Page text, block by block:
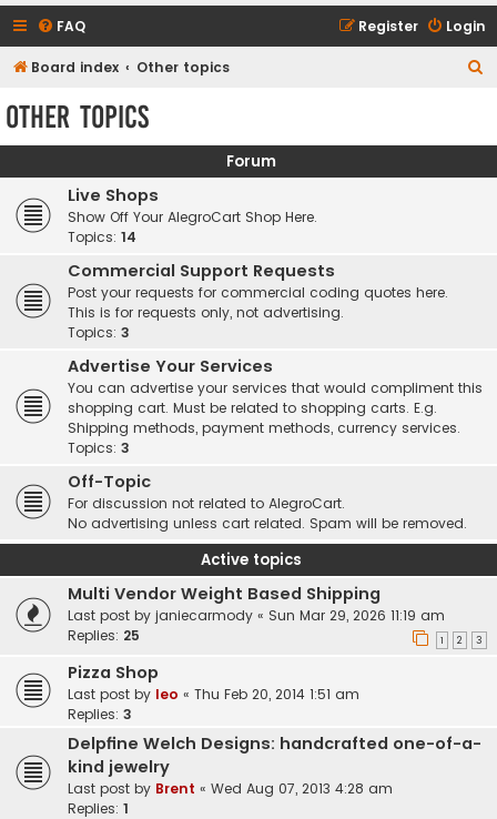
FAQ Login
Register
Board index Other topics
c
Other topics
Forum
Live Shops
Show Off Your AlegroCart Shop Here.
Topics: 14
Commercial Support Requests
Post your requests for commercial coding quotes here.
This is for requests only, not advertising.
Topics: 3
Advertise Your Services
You can advertise your services that would compliment this
shopping cart. Must be related to shopping carts. E.g.
Shipping methods, payment methods, currency services.
Topics: 3
Off-Topic
For discussion not related to AlegroCart.
No advertising unless cart related. Spam will be removed.
Active topics
Multi Vendor Weight Based Shipping
Last post by janiecarmody « Sun Mar 29, 2026 11:19 am
Replies: 25 1 2 3
Pizza Shop
Last post by leo « Thu Feb 20, 2014 1:51 am
Replies: 3
Delpfine Welch Designs: handcrafted one-of-a-
kind jewelry
Last post by Brent « Wed Aug 07, 2013 4:28 am
Replies: 1